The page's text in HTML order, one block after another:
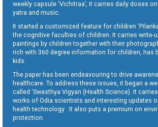
weekly capsule ‘Vichitraa’, it carries daily doses
yatra and music.
It started a customized feature for children
the cognitive faculties of children. It carries write-
paintings by children together with their
rich with 360 degree information for children, has
kids.
The paper has been endeavouring to drive
healthcare. To address these issues, it began a
called ‘Swasthya Vigyan (Health Science). It
works of Odia scientists and interesting updates
health technology . It also puts a premium on
protection.